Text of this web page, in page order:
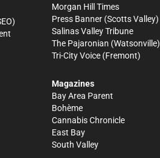
Morgan Hill Times
Press Banner (Scotts Valley)
Salinas Valley Tribune
The Pajaronian (Watsonville)
Tri-City Voice (Fremont)
Magazines
Bay Area Parent
Bohème
Cannabis Chronicle
East Bay
South Valley